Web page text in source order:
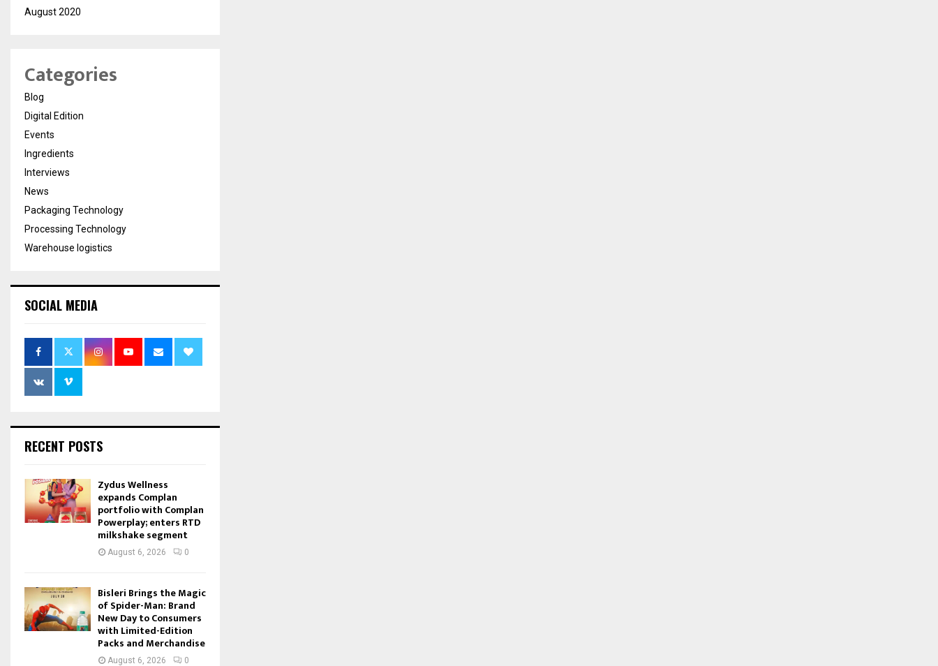
August 2020
Categories
Blog
Digital Edition
Events
Ingredients
Interviews
News
Packaging Technology
Processing Technology
Warehouse logistics
SOCIAL MEDIA
RECENT POSTS
Zydus Wellness
expands Complan
portfolio with Complan
Powerplay; enters RTD
milkshake segment
August 6, 2026 0
Bisleri Brings the Magic
of Spider-Man: Brand
New Day to Consumers
with Limited-Edition
Packs and Merchandise
August 6, 2026 0